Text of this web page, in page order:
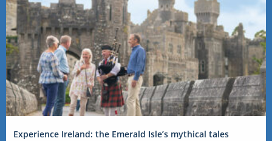
Experience Ireland: the Emerald Isle’s mythical tales